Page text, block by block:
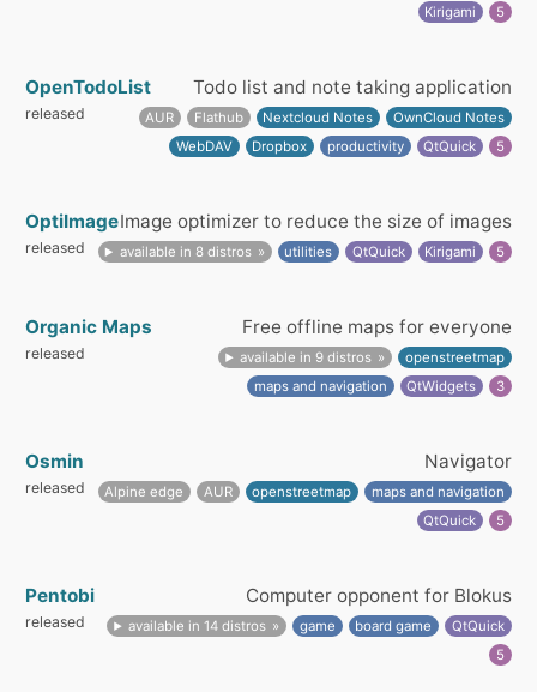
Kirigami
5
OpenTodoList Todo list and note taking application
released AUR Flathub Nextcloud Notes
OwnCloud Notes
WebDAV
Dropbox productivity QtQuick 5
OptiImageImage optimizer to reduce the size of images
released available in 8 distros utilities QtQuick Kirigami 5
Organic Maps Free offline maps for everyone
released available in 9 distros
openstreetmap
maps and navigation
QtWidgets 3
Osmin Navigator
released Alpine edge AUR openstreetmap
maps and navigation
QtQuick
5
Pentobi Computer opponent for Blokus
released available in 14 distros game board game
QtQuick
5